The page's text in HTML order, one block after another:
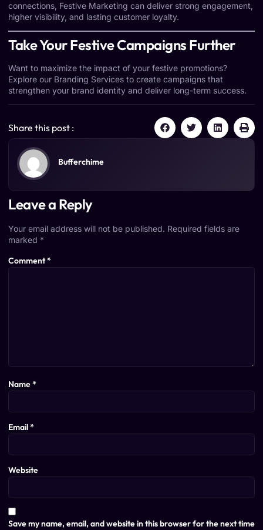
connections, Festive Marketing can deliver strong engagement,
higher visibility, and lasting customer loyalty.
Take Your Festive Campaigns Further
Want to maximize the impact of your festive promotions?
Explore our Branding Services to create campaigns that
strengthen your brand identity and deliver long-term success.
Share this post :
Bufferchime
Leave a Reply
Your email address will not be published. Required fields are
marked *
Comment*
Name*
Email*
Website
Save my name, email, and website in this browser for the next time